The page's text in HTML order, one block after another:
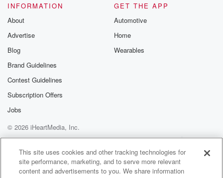
INFORMATION
About
Advertise
Blog
Brand Guidelines
Contest Guidelines
Subscription Offers
Jobs
GET THE APP
Automotive
Home
Wearables
© 2026 iHeartMedia, Inc.
Help
Privacy Policy
Your Privacy Choices
Terms of Use
AdChoices
This site uses cookies and other tracking technologies for
site performance, marketing, and to serve more relevant
content and advertisements to you. We share information